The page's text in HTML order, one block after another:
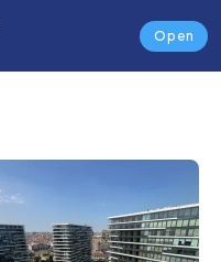
Open